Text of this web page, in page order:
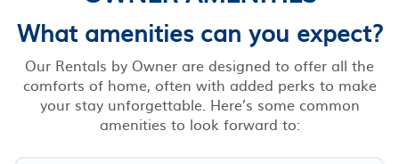
What amenities can you expect?
Our Rentals by Owner are designed to offer all the
comforts of home, often with added perks to make
your stay unforgettable. Here’s some common
amenities to look forward to: